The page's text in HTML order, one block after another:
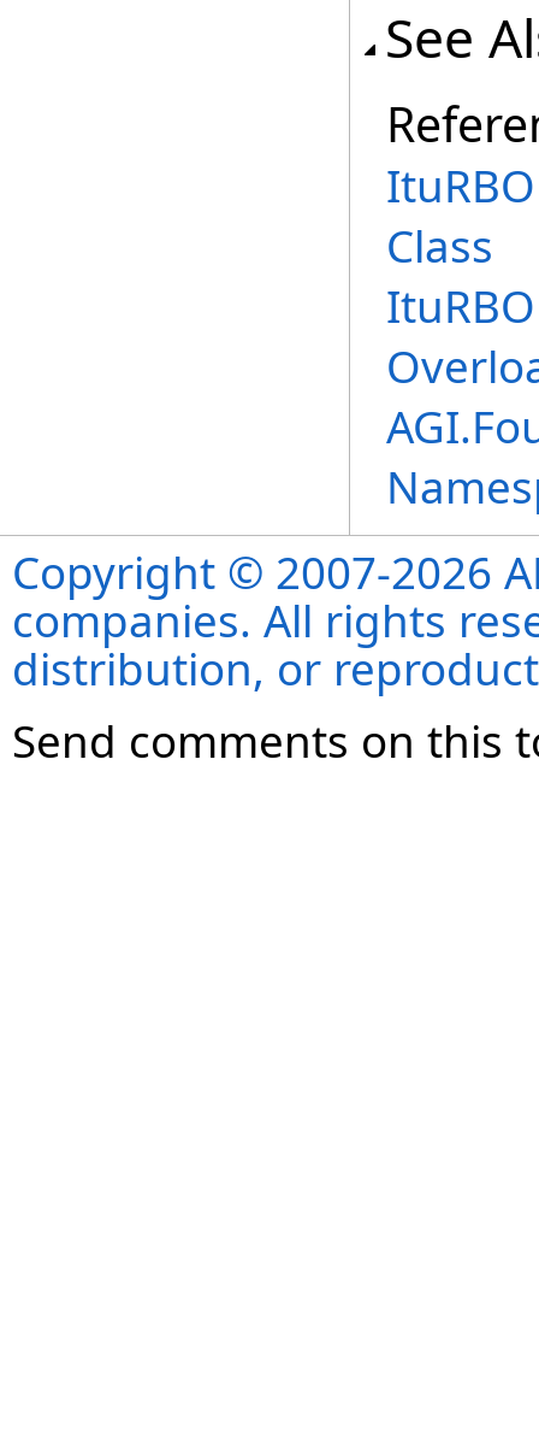
See
Class
Copyright © 2007-2026
companies. All rights
distribution, or
Send comments on this